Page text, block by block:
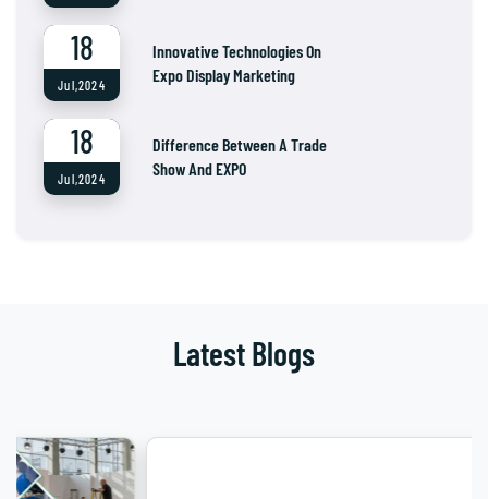
18
Jul,2024
Innovative Technologies On
Expo Display Marketing
18
Jul,2024
Difference Between A Trade
Show And EXPO
Latest Blogs